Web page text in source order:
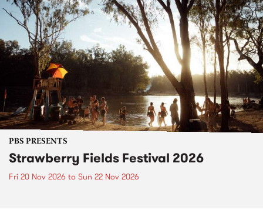
PBS PRESENTS
Strawberry Fields Festival 2026
Fri 20 Nov 2026 to Sun 22 Nov 2026